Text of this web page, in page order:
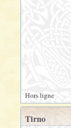
Hors ligne
Tirno